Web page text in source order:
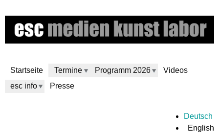
to
main
Startseite
Termine Programm 2026
Videos
esc info
Presse
Deutsch
English